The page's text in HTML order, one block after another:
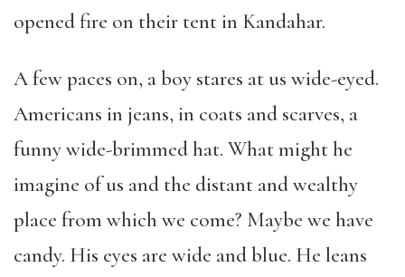
opened fire on their tent in Kandahar.
A few paces on, a boy stares at us wide-eyed.
Americans in jeans, in coats and scarves, a
funny wide-brimmed hat. What might he
imagine of us and the distant and wealthy
place from which we come? Maybe we have
candy. His eyes are wide and blue. He leans